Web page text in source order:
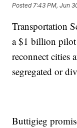
Posted 7:43 PM, Jun
Transportation
a $1 billion pilot
reconnect cities
segregated or
Buttigieg